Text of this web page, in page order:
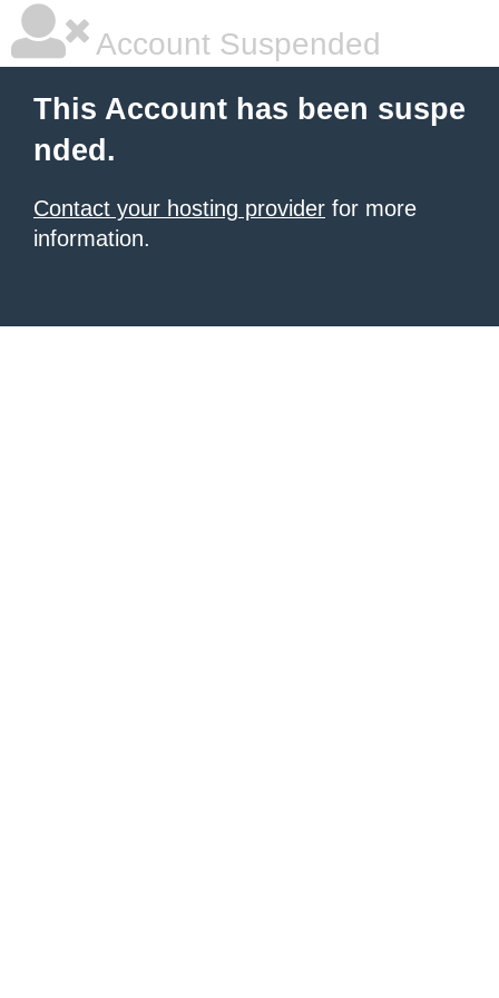
Account Suspended
This Account has been suspe
nded.
Contact your hosting provider for more
information.